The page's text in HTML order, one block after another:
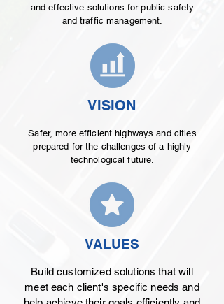
and effective solutions for public safety
and traffic management.
VISION
Safer, more efficient highways and cities
prepared for the challenges of a highly
technological future.
VALUES
Build customized solutions that will
meet each client's specific needs and